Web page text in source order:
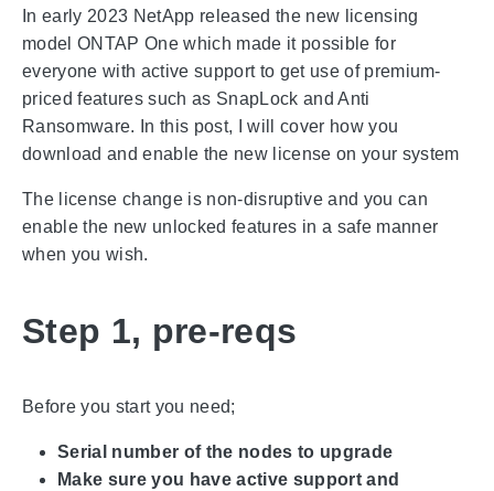
In early 2023 NetApp released the new licensing
model ONTAP One which made it possible for
everyone with active support to get use of premium-
priced features such as SnapLock and Anti
Ransomware. In this post, I will cover how you
download and enable the new license on your system
The license change is non-disruptive and you can
enable the new unlocked features in a safe manner
when you wish.
Step 1, pre-reqs
Before you start you need;
Serial number of the nodes to upgrade
Make sure you have active support and